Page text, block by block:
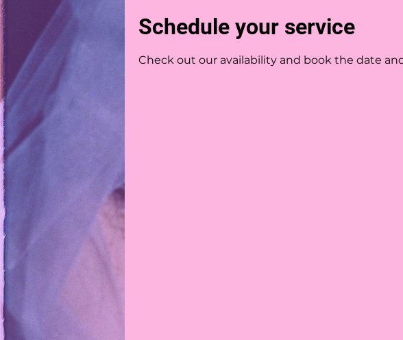
Schedule your service
Check out our availability and book the date